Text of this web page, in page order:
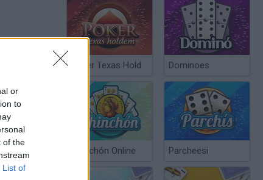
or
to
of the
List of
Poker Texas Hold Dominoes
Chinchón Online Parcheesi